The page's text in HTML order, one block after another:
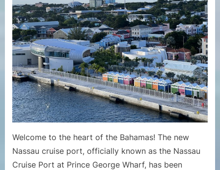
New
Nassau
Cruise
Port
Welcome to the heart of the Bahamas! The new
Nassau cruise port, officially known as the Nassau
Cruise Port at Prince George Wharf, has been